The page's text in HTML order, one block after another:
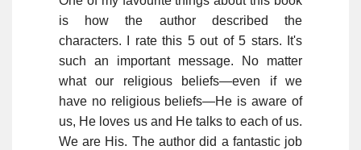
is how the author described the
characters. I rate this 5 out of 5 stars. It's
such an important message. No matter
what our religious beliefs—even if we
have no religious beliefs—He is aware of
us, He loves us and He talks to each of us.
We are His. The author did a fantastic job